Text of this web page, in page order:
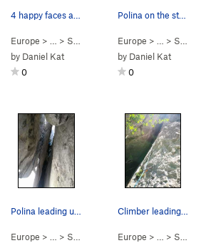
Scudi di Valgrande
Europe > … > Scudi di Valgrande >Via Del
by Daniel Kat
0
Polina on the stemming finish to p4.
Europe > … > Scudi di Valgrande
by Daniel Kat
0
>Via Del Gran Camino (5.10-
Europe > … > Scudi di Valgrande >Via Del
Climber leading aka dissapearing deep into the…
Europe > … > Scudi di Valgrande